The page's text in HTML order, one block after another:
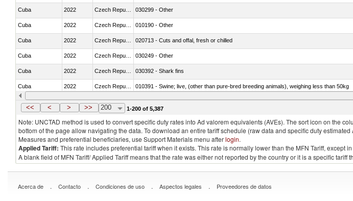
Cuba 2022 030299 - Other
Cuba 2022 010190 - Other
Cuba 2022 020713 - Cuts and offal, fresh or chilled
Cuba 2022 030249 - Other
Cuba 2022 030392 - Shark fins
Cuba 2022 010391 - Swine; live, (other than pure-bred breeding animals), weighing less than 50kg
Cuba 2022 Czech Republic 020742 - Meat and edible offal; of turkeys, poultry cuts and offal (excluding livers),
<< < > >> 200 1-200 of 5,387
Note: UNCTAD method is used to convert specific duty rates into Ad valorem equivalents (AVEs). The sort icon on the
bottom of the page allow navigating the data. To download an entire tariff schedule (raw data and specific duty
Measures and preferential beneficiaries, use Support Materials menu afterlogin.
Applied Tariff: This rate includes preferential tariff when it exists. This rate is normally lower than the MFN Tariff, except
A blank field of MFN Tariff/ Applied Tariff means that the rate was either not reported by the country or it is a specific
Acerca de . Contacto . Condiciones de uso . Aspectos legales . Proveedores de datos